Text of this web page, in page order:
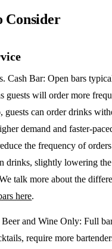
Consider
Cash Bar: Open bars
guests will order more
guests can order drinks
demand and faster-
the frequency of
drinks, slightly lowering the
talk more about the
here.
and Wine Only: Full
require more